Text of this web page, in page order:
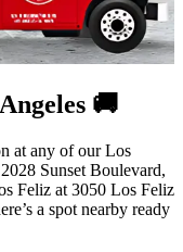
🚚
at any of our Los
Sunset Boulevard,
Feliz at 3050 Los Feliz
a spot nearby ready